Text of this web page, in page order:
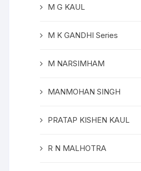
M G KAUL
M K GANDHI Series
M NARSIMHAM
MANMOHAN SINGH
PRATAP KISHEN KAUL
R N MALHOTRA